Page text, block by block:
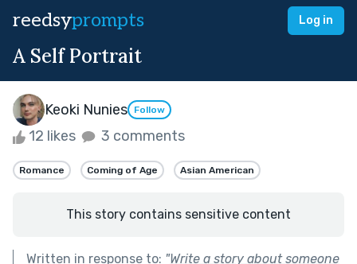
reedsyprompts Log in
A Self Portrait
Keoki Nunies Follow
12 likes 3 comments
Romance Coming of Age Asian American
This story contains sensitive content
Written in response to: "Write a story about someone